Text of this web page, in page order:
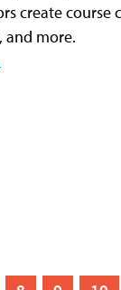
create course
and more.